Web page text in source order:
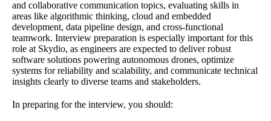
and collaborative communication topics, evaluating skills in
areas like algorithmic thinking, cloud and embedded
development, data pipeline design, and cross-functional
teamwork. Interview preparation is especially important for this
role at Skydio, as engineers are expected to deliver robust
software solutions powering autonomous drones, optimize
systems for reliability and scalability, and communicate technical
insights clearly to diverse teams and stakeholders.
In preparing for the interview, you should: